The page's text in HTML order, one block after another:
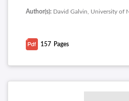
topics such as chromatic numbers and
Author(s): David Galvin, University of
157 Pages